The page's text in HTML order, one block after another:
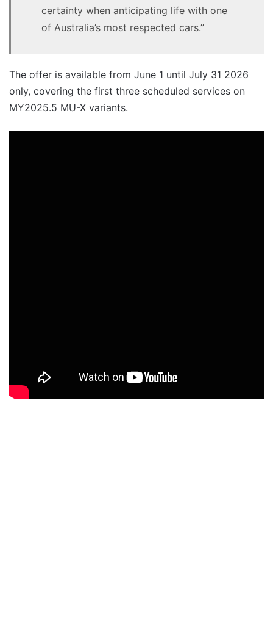
certainty when anticipating life with one
of Australia’s most respected cars.”
The offer is available from June 1 until July 31 2026
only, covering the first three scheduled services on
MY2025.5 MU-X variants.